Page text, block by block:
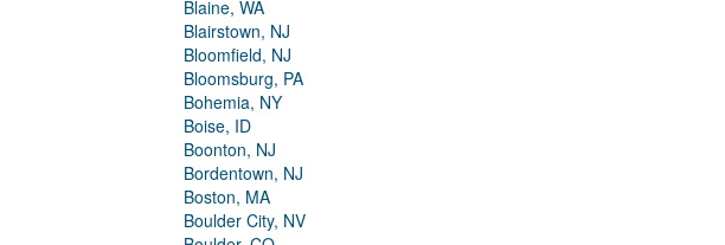
Blaine, WA
Blairstown, NJ
Bloomfield, NJ
Bloomsburg, PA
Bohemia, NY
Boise, ID
Boonton, NJ
Bordentown, NJ
Boston, MA
Boulder City, NV